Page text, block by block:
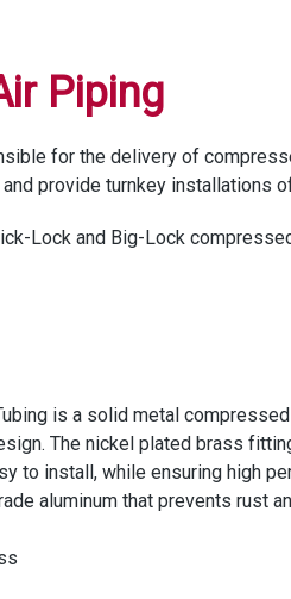
Piping
for the delivery of
provide turnkey installations
Lock and Big-Lock
is a solid metal
The nickel plated brass
to install, while ensuring high
aluminum that prevents rust